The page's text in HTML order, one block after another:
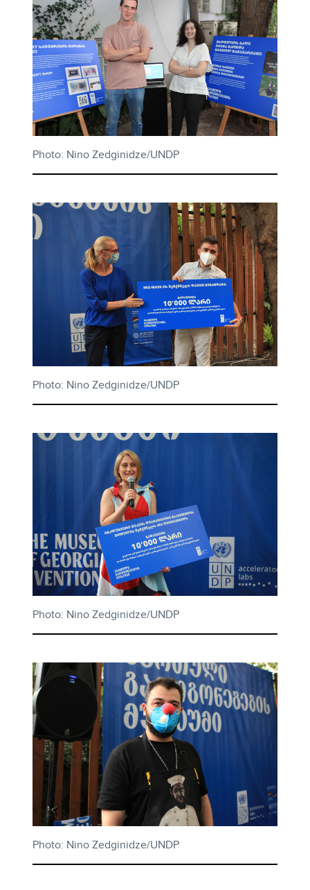
Photo: Nino Zedginidze/UNDP
Photo: Nino Zedginidze/UNDP
Photo: Nino Zedginidze/UNDP
Photo: Nino Zedginidze/UNDP